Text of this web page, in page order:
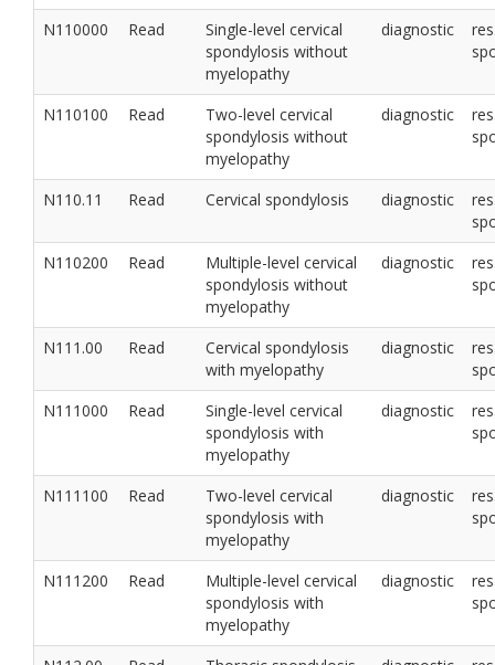
N110000
Read
Single-level cervical
spondylosis without
myelopathy
diagnostic
N110100 Read
Two-level cervical
spondylosis without
myelopathy
diagnostic
N110.11 Read Cervical spondylosis diagnostic
N110200
Read
Multiple-level cervical
spondylosis without
myelopathy
diagnostic
N111.00 Read
Cervical spondylosis
with myelopathy
diagnostic
N111000
Read
Single-level cervical
spondylosis with
myelopathy
diagnostic
N111100 Read
Two-level cervical
spondylosis with
myelopathy
diagnostic
N111200 Read
Multiple-level cervical
spondylosis with
myelopathy
diagnostic